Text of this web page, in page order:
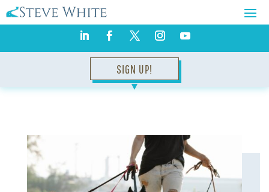
SIGN UP!
▼